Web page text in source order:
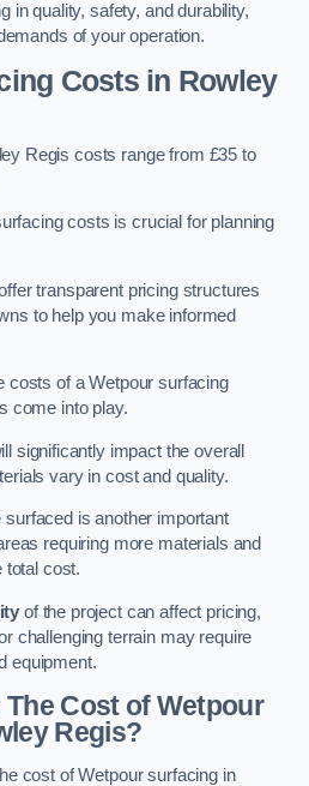
in quality, safety, and durability,
of your operation.
Costs in Rowley
Regis costs range from £35 to
costs is crucial for planning
transparent pricing structures
to help you make informed
costs of a Wetpour surfacing
come into play.
significantly impact the overall
vary in cost and quality.
is another important
requiring more materials and
total cost.
of the project can affect pricing,
challenging terrain may require
equipment.
Cost of Wetpour
Regis?
cost of Wetpour surfacing in